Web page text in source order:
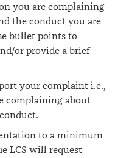
you are complaining
the conduct you are
bullet points to
or provide a brief
your complaint i.e.,
complaining about
to a minimum
LCS will request